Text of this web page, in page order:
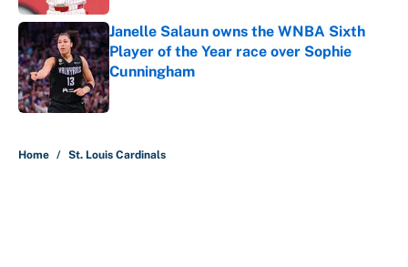
Janelle Salaun owns the WNBA Sixth
Player of the Year race over Sophie
Cunningham
Published by on Invalid Date
Home / St. Louis Cardinals